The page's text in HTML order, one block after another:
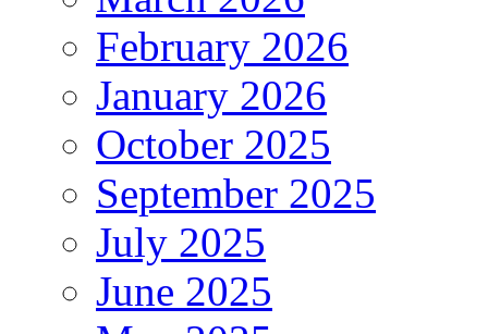
February 2026
January 2026
October 2025
September 2025
July 2025
June 2025